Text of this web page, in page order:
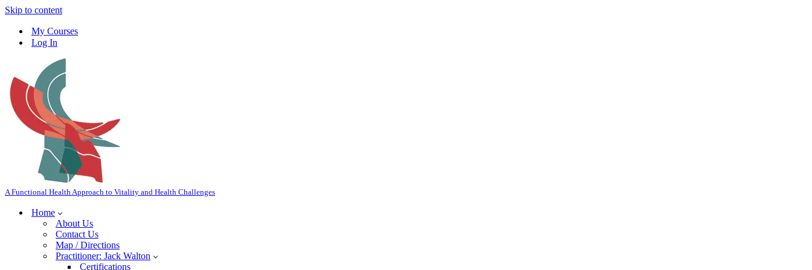
Skip to content
My Courses
Log In
A Functional Health Approach to Vitality and Health Challenges
Home
About Us
Contact Us
Map / Directions
Practitioner: Jack Walton
Certifications